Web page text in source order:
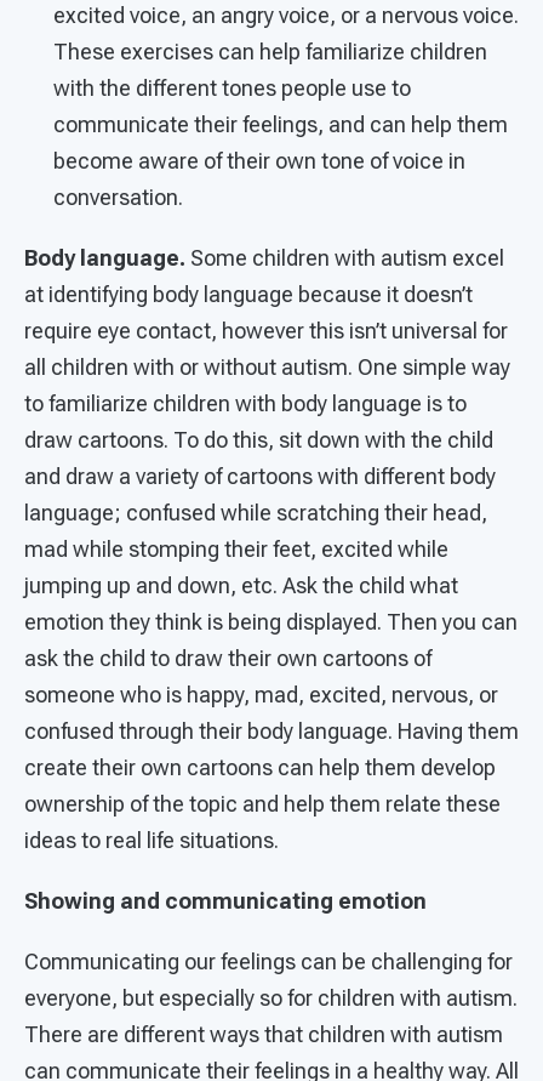
excited voice, an angry voice, or a nervous voice.
These exercises can help familiarize children
with the different tones people use to
communicate their feelings, and can help them
become aware of their own tone of voice in
conversation.
Body language. Some children with autism excel
at identifying body language because it doesn’t
require eye contact, however this isn’t universal for
all children with or without autism. One simple way
to familiarize children with body language is to
draw cartoons. To do this, sit down with the child
and draw a variety of cartoons with different body
language; confused while scratching their head,
mad while stomping their feet, excited while
jumping up and down, etc. Ask the child what
emotion they think is being displayed. Then you can
ask the child to draw their own cartoons of
someone who is happy, mad, excited, nervous, or
confused through their body language. Having them
create their own cartoons can help them develop
ownership of the topic and help them relate these
ideas to real life situations.
Showing and communicating emotion
Communicating our feelings can be challenging for
everyone, but especially so for children with autism.
There are different ways that children with autism
can communicate their feelings in a healthy way. All